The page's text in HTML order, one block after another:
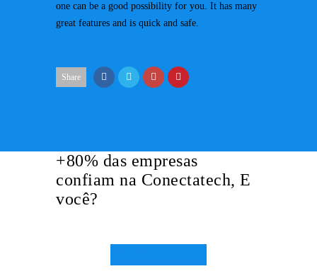
one can be a good possibility for you. It has many
great features and is quick and safe.
Share
+80% das empresas
confiam na Conectatech, E
você?